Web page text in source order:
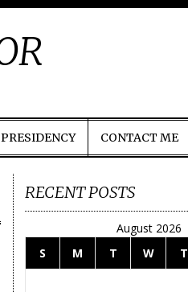
CONTACT ME
RECENT POSTS
August 2026
S
M T W T